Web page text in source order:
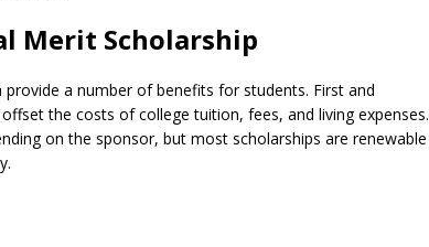
Merit Scholarship
a number of benefits for students. First and
the costs of college tuition, fees, and living expenses.
on the sponsor, but most scholarships are renewable